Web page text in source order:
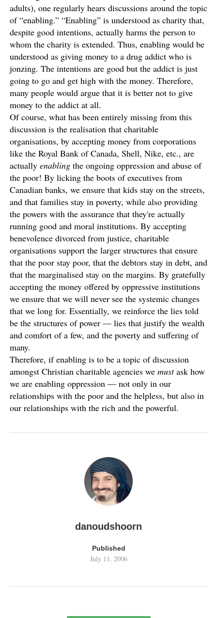
adults), one regularly hears discussions around the topic
of “enabling.” “Enabling” is understood as charity that,
despite good intentions, actually harms the person to
whom the charity is extended. Thus, enabling would be
understood as giving money to a drug addict who is
jonzing. The intentions are good but the addict is just
going to go and get high with the money. Therefore,
many people would argue that it is better not to give
money to the addict at all.
Of course, what has been entirely missing from this
discussion is the realisation that charitable
organisations, by accepting money from corporations
like the Royal Bank of Canada, Shell, Nike, etc., are
actually enabling the ongoing oppression and abuse of
the poor! By licking the boots of executives from
Canadian banks, we ensure that kids stay on the streets,
and that families stay in poverty, while also providing
the powers with the assurance that they're actually
running good and moral institutions. By accepting
benevolence divorced from justice, charitable
organisations support the larger structures that ensure
that the poor stay poor, that the debtors stay in debt, and
that the marginalised stay on the margins. By gratefully
accepting the money offered by oppressive institutions
we ensure that we will never see the systemic changes
that we long for. Essentially, we reinforce the lies told
be the structures of power — lies that justify the wealth
and comfort of a few, and the poverty and suffering of
many.
Therefore, if enabling is to be a topic of discussion
amongst Christian charitable agencies we mustask how
we are enabling oppression — not only in our
relationships with the poor and the helpless, but also in
our relationships with the rich and the powerful.
danoudshoorn
Published
July 11, 2006